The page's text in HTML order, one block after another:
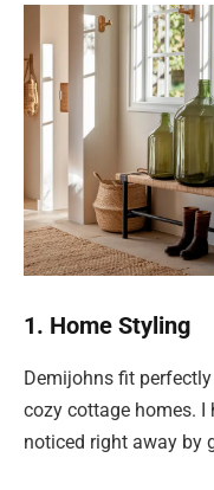
1. Home Styling
Demijohns fit
cozy cottage homes. I
noticed right away by